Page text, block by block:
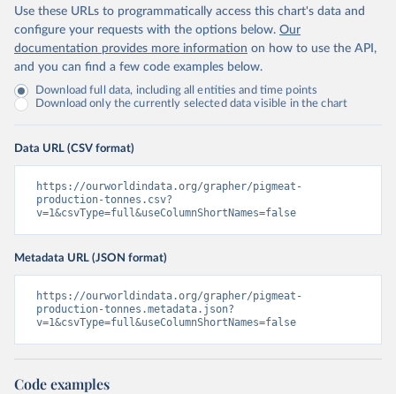
Use these URLs to programmatically access this chart's data and
configure your requests with the options below. Our
documentation provides more information on how to use the API,
and you can find a few code examples below.
Download full data, including all entities and time points
Download only the currently selected data visible in the chart
Data URL (CSV format)
https://ourworldindata.org/grapher/pigmeat-
production-tonnes.csv?
v=1&csvType=full&useColumnShortNames=false
Metadata URL (JSON format)
https://ourworldindata.org/grapher/pigmeat-
production-tonnes.metadata.json?
v=1&csvType=full&useColumnShortNames=false
Code examples